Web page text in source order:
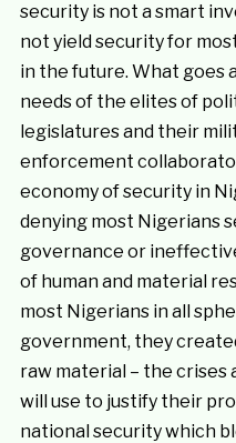
security is not a smart
not yield security for
in the future. What goes
needs of the elites of
legislatures and their
enforcement
economy of security in
denying most Nigerians
governance or
of human and material
most Nigerians in all
government, they
raw material – the crises
will use to justify their
national security which